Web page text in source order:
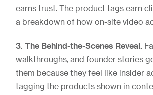
earns trust. The product tags earn
a breakdown of how on-site video
3. The Behind-the-Scenes Reveal.
walkthroughs, and founder stories
them because they feel like insider
tagging the products shown in